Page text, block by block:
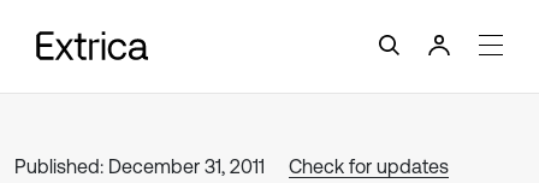
Published: December 31, 2011 Check for updates